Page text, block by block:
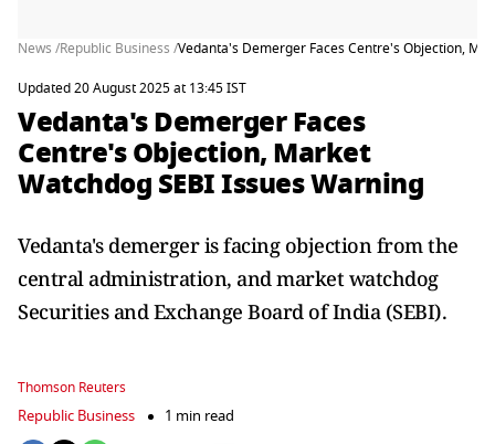
News /Republic Business /Vedanta's Demerger Faces Centre's Objection,
Updated 20 August 2025 at 13:45 IST
Vedanta's Demerger Faces
Centre's Objection, Market
Watchdog SEBI Issues Warning
Vedanta's demerger is facing objection from the
central administration, and market watchdog
Securities and Exchange Board of India (SEBI).
Thomson Reuters
Republic Business 1 min read